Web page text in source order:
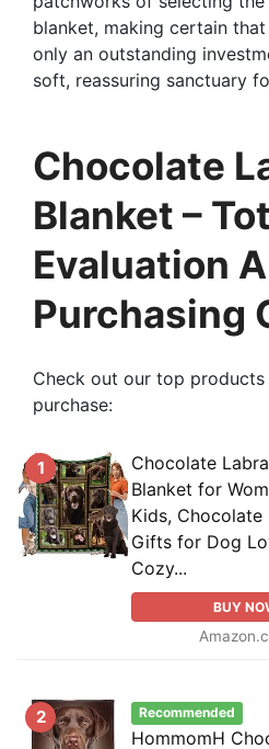
blanket, making certain
only an outstanding
soft, reassuring sanctuary
Chocolate
Blanket –
Evaluation
Purchasing
Check out our top
purchase:
1
Chocolate
Blanket for
Kids, Chocolate
Gifts for Dog
Cozy...
BUY
2 Recommended
HommomH